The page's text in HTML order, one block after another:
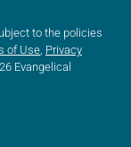
to the policies
of Use Privacy
Evangelical